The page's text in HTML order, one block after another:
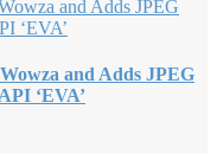
and Adds JPEG
‘EVA’